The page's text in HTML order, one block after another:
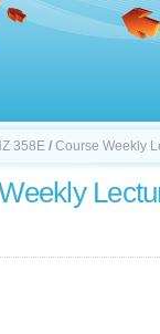
358E / Course Weekly